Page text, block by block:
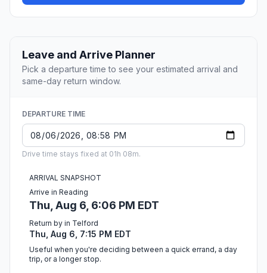
Leave and Arrive Planner
Pick a departure time to see your estimated arrival and
same-day return window.
DEPARTURE TIME
Drive time stays fixed at 01h 08m.
ARRIVAL SNAPSHOT
Arrive in Reading
Thu, Aug 6, 6:06 PM EDT
Return by in Telford
Thu, Aug 6, 7:15 PM EDT
Useful when you're deciding between a quick errand, a day
trip, or a longer stop.